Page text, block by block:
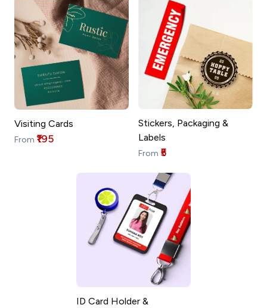
Visiting Cards
From ₹195
Stickers, Packaging &
Labels
From ₹5
ID Card Holder &